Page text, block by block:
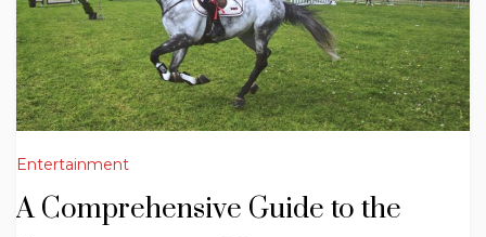
Entertainment
A Comprehensive Guide to the